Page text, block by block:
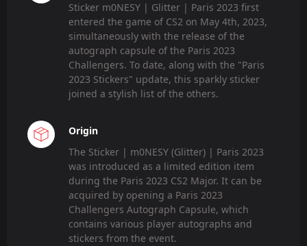
Sticker m0NESY | Glitter | Paris 2023 first
entered the game of CS2 on May 4th, 2023,
simultaneously with the release of the
autograph capsule of the Paris 2023
Challengers. To date, along with the "Paris
2023 Stickers" update, this sparkly sticker
joined a stylish list of the others.
Origin
The Sticker | m0NESY (Glitter) | Paris 2023
was introduced as a limited edition item
during the Paris 2023 CS2 Major. It can be
acquired by opening a Paris 2023
Challengers Autograph Capsule, which
contains various player autographs and
stickers from the event.